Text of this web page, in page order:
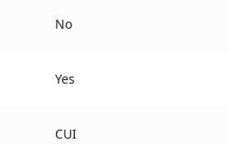
No
Yes
CUI